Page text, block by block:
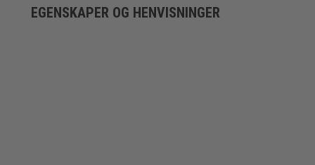
EGENSKAPER OG HENVISNINGER